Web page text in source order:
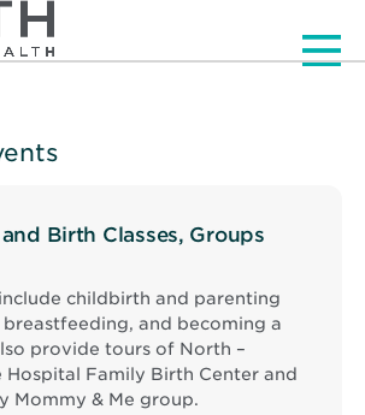
Birth Classes, Groups
childbirth and parenting
and becoming a
provide tours of North –
Hospital Family Birth Center and
Mommy & Me group.